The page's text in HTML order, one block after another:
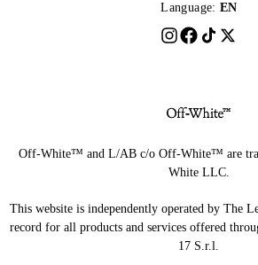
Language: EN
Off-White™ and L/AB c/o Off-White™ are
White LLC.
This website is independently operated by The
record for all products and services offered
17 S.r.l.